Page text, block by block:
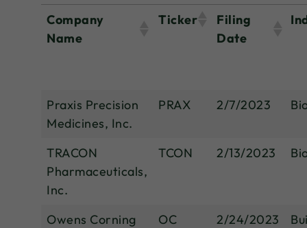
Company
Name
Ticker
Filing
Date
Praxis Precision
Medicines, Inc.
PRAX 2/7/2023
TRACON
Pharmaceuticals,
Inc.
TCON 2/13/2023
Owens Corning OC 2/24/2023